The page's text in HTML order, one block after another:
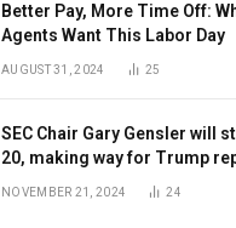
Better Pay, More Time Off:
Agents Want This Labor Day
AUGUST 31, 2024 25
SEC Chair Gary Gensler will
20, making way for Trump
NOVEMBER 21, 2024 24